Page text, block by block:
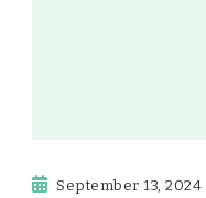
September 13, 2024